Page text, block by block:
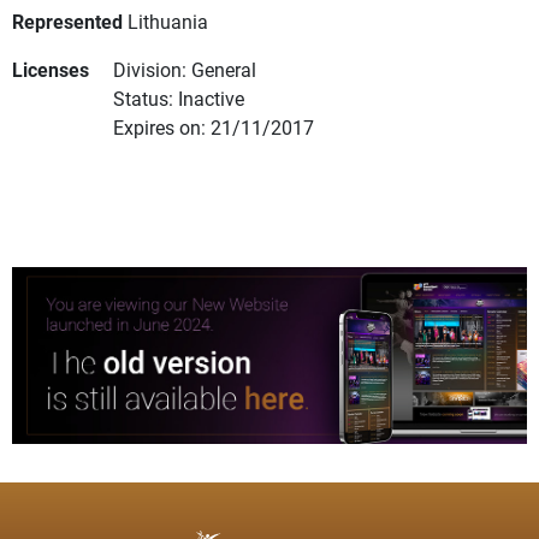
Represented Lithuania
Licenses
Division: General
Status: Inactive
Expires on: 21/11/2017